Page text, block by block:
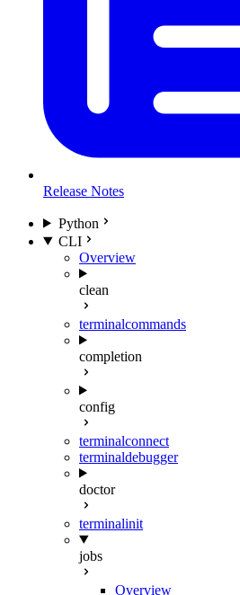
Release Notes
Python
CLI
Overview
clean
terminalcommands
completion
config
terminalconnect
terminaldebugger
doctor
terminalinit
jobs
Overview